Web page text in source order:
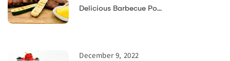
Delicious Barbecue Po...
December 9, 2022